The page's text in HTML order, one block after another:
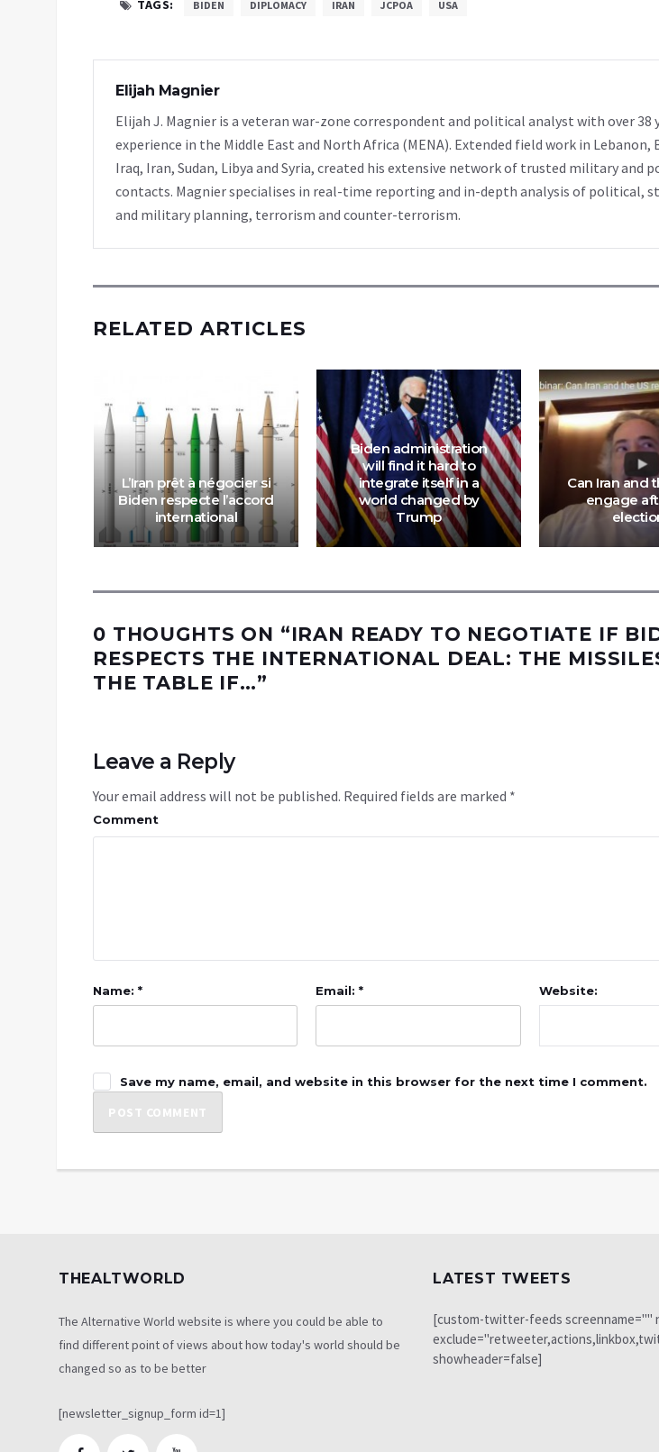
TAGS: BIDEN DIPLOMACY IRAN JCPOA USA
Elijah Magnier
Elijah J. Magnier is a veteran war-zone correspondent and political analyst with over 38
experience in the Middle East and North Africa (MENA). Extended field work in Lebanon,
Iraq, Iran, Sudan, Libya and Syria, created his extensive network of trusted military and
contacts. Magnier specialises in real-time reporting and in-depth analysis of political,
and military planning, terrorism and counter-terrorism.
RELATED ARTICLES
L’Iran prêt à négocier si
Biden respecte l’accord
international
Biden administration
will find it hard to
integrate itself in a
world changed by
Trump
Can Iran and
engage
0 THOUGHTS ON “IRAN READY TO NEGOTIATE IF
RESPECTS THE INTERNATIONAL DEAL: THE
THE TABLE IF…”
Leave a Reply
Your email address will not be published. Required fields are marked *
Comment
Name: * Email: * Website:
Save my name, email, and website in this browser for the next time I comment.
THEALTWORLD
The Alternative World website is where you could be able to
find different point of views about how today's world should be
changed so as to be better
[newsletter_signup_form id=1]
LATEST TWEETS
[custom-twitter-feeds screenname=""
showheader=false]